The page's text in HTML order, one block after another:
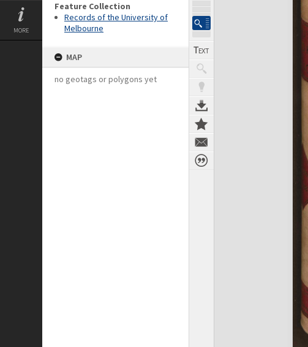
MORE
Feature Collection
Records of the University of
Melbourne
MAP
no geotags or polygons yet